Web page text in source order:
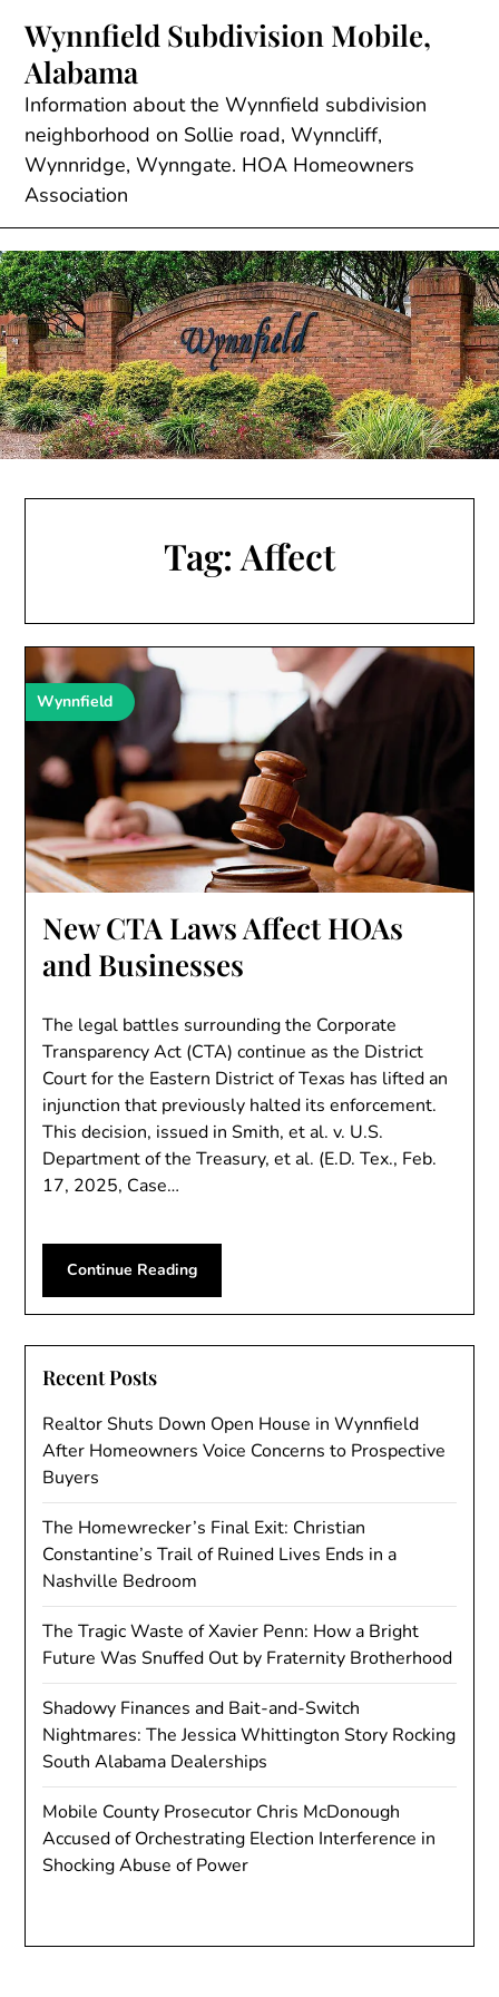
content
Wynnfield Subdivision Mobile,
Alabama
Information about the Wynnfield subdivision
neighborhood on Sollie road, Wynncliff,
Wynnridge, Wynngate. HOA Homeowners
Association
Tag: Affect
Wynnfield
New CTA Laws Affect HOAs
and Businesses
The legal battles surrounding the Corporate
Transparency Act (CTA) continue as the District
Court for the Eastern District of Texas has lifted an
injunction that previously halted its enforcement.
This decision, issued in Smith, et al. v. U.S.
Department of the Treasury, et al. (E.D. Tex., Feb.
17, 2025, Case…
Continue Reading
Recent Posts
Realtor Shuts Down Open House in Wynnfield
After Homeowners Voice Concerns to Prospective
Buyers
The Homewrecker’s Final Exit: Christian
Constantine’s Trail of Ruined Lives Ends in a
Nashville Bedroom
The Tragic Waste of Xavier Penn: How a Bright
Future Was Snuffed Out by Fraternity Brotherhood
Shadowy Finances and Bait-and-Switch
Nightmares: The Jessica Whittington Story Rocking
South Alabama Dealerships
Mobile County Prosecutor Chris McDonough
Accused of Orchestrating Election Interference in
Shocking Abuse of Power